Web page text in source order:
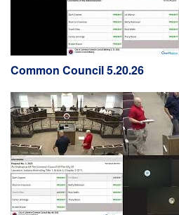
Common Council 5.20.26